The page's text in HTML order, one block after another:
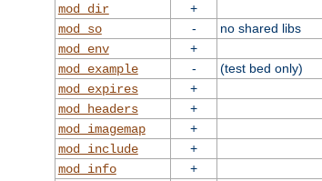
mod_dir
+
mod_so
-
no shared libs
mod_env
+
mod_example
-
(test bed only)
mod_expires
+
mod_headers
+
mod_imagemap
+
mod_include
+
mod_info
+